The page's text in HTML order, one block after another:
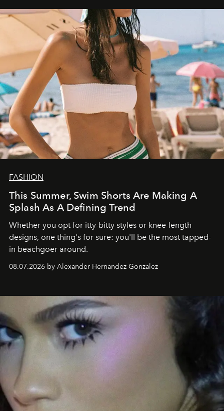
FASHION
This Summer, Swim Shorts Are Making A
Splash As A Defining Trend
Whether you opt for itty-bitty styles or knee-length
designs, one thing's for sure: you'll be the most tapped-
in beachgoer around.
08.07.2026 by Alexander Hernandez Gonzalez